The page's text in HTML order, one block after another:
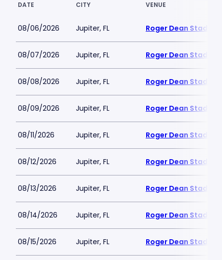
DATE CITY VENUE
08/06/2026 Jupiter, FL Roger Dean Stadium
08/07/2026 Jupiter, FL Roger Dean Stadium
08/08/2026 Jupiter, FL Roger Dean Stadium
08/09/2026 Jupiter, FL Roger Dean Stadium
08/11/2026 Jupiter, FL Roger Dean Stadium
08/12/2026 Jupiter, FL Roger Dean Stadium
08/13/2026 Jupiter, FL Roger Dean Stadium
08/14/2026 Jupiter, FL Roger Dean Stadium
08/15/2026 Jupiter, FL Roger Dean Stadium